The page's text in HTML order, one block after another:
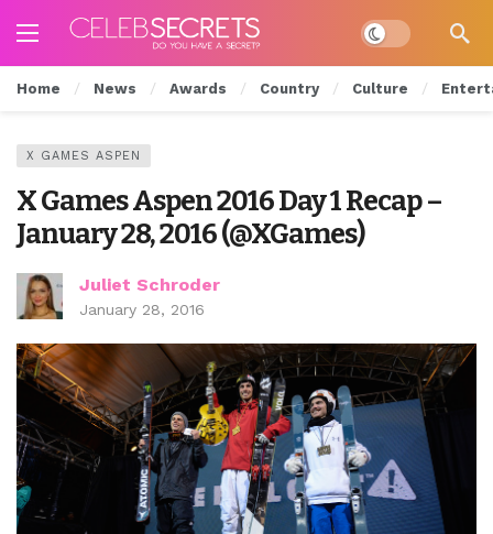
Dark mode
Home News Awards Country Culture
X GAMES ASPEN
X Games Aspen 2016 Day 1 Recap –
January 28, 2016 (@XGames)
Juliet Schroder
January 28, 2016